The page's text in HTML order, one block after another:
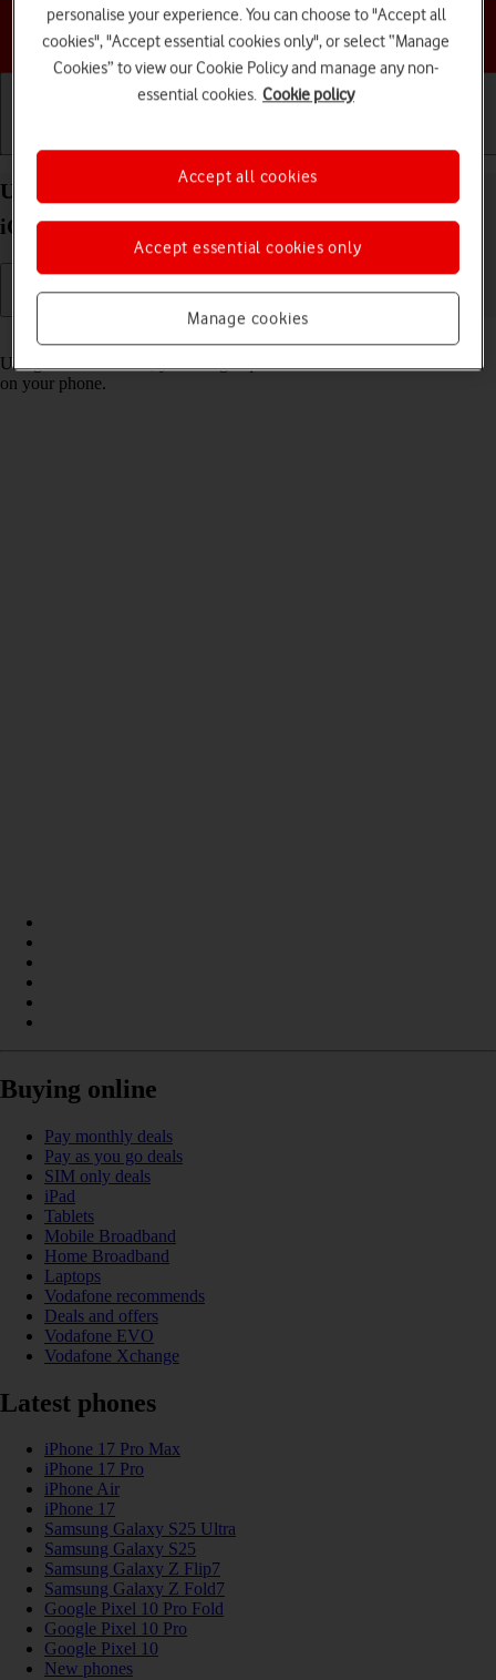
Choose a help topic
Use Control Centre on your Apple iPhone 13 Pro
iOS 18
Using Control Centre, you can get quick access to selected functions
on your phone.
Buying online
Pay monthly deals
Pay as you go deals
SIM only deals
iPad
Tablets
Mobile Broadband
Home Broadband
Laptops
Vodafone recommends
Deals and offers
Vodafone EVO
Vodafone Xchange
Latest phones
iPhone 17 Pro Max
iPhone 17 Pro
iPhone Air
iPhone 17
Samsung Galaxy S25 Ultra
Samsung Galaxy S25
Samsung Galaxy Z Flip7
Samsung Galaxy Z Fold7
Google Pixel 10 Pro Fold
Google Pixel 10 Pro
Google Pixel 10
New phones
personalise your experience. You can choose to "Accept all
cookies", "Accept essential cookies only", or select “Manage
Cookies” to view our Cookie Policy and manage any non-
essential cookies. Cookie policy
Manage cookies
Accept essential cookies only
Accept all cookies